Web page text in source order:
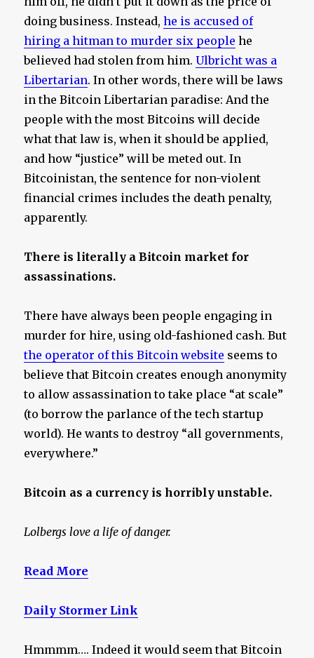
doing business. Instead,he is accused of
hiring a hitman to murder six people he
believed had stolen from him.Ulbricht was a
Libertarian. In other words, there will be laws
in the Bitcoin Libertarian paradise: And the
people with the most Bitcoins will decide
what that law is, when it should be applied,
and how “justice” will be meted out. In
Bitcoinistan, the sentence for non-violent
financial crimes includes the death penalty,
apparently.
There is literally a Bitcoin market for
assassinations.
There have always been people engaging in
murder for hire, using old-fashioned cash. But
the operator of this Bitcoin website seems to
believe that Bitcoin creates enough anonymity
to allow assassination to take place “at scale”
(to borrow the parlance of the tech startup
world). He wants to destroy “all governments,
everywhere.”
Bitcoin as a currency is horribly unstable.
Lolbergs love a life of danger.
Read More
Daily Stormer Link
Hmmmm…. Indeed it would seem that Bitcoin